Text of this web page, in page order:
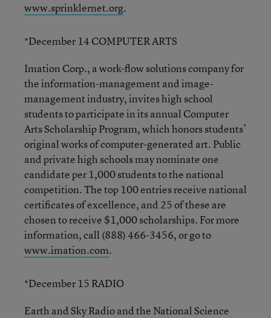
www.sprinklernet.org.
*December 14 COMPUTER ARTS
Imation Corp., a work-flow solutions company for
the information-management and image-
management industry, invites high school
students to participate in its annual Computer
Arts Scholarship Program, which honors students’
original works of computer-generated art. Public
and private high schools may nominate one
candidate per 1,000 students to the national
competition. The top 100 entries receive national
certificates of excellence, and 25 of these are
chosen to receive $1,000 scholarships. For more
information, call (888) 466-3456, or go to
www.imation.com.
*December 15 RADIO
Earth and Sky Radio and the National Science